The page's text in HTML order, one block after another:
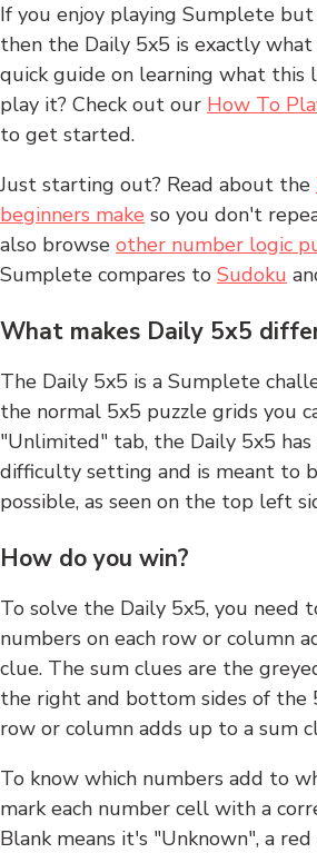
If you enjoy playing Sumplete but
then the Daily 5x5 is exactly what
quick guide on learning what this
play it? Check out our How To
to get started.
Just starting out? Read about the
beginners make so you don't
also browse other number logic
Sumplete compares to Sudoku
What makes Daily 5x5
The Daily 5x5 is a Sumplete
the normal 5x5 puzzle grids you
"Unlimited" tab, the Daily 5x5 has
difficulty setting and is meant to
possible, as seen on the top left
How do you win?
To solve the Daily 5x5, you need
numbers on each row or column
clue. The sum clues are the
the right and bottom sides of the
row or column adds up to a sum
To know which numbers add to
mark each number cell with a
Blank means it's "Unknown", a red